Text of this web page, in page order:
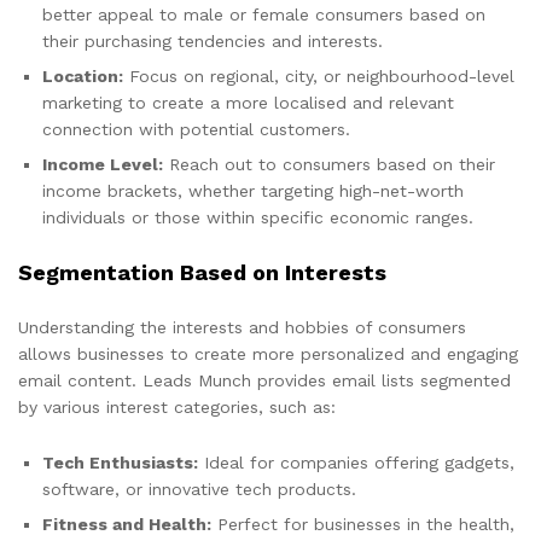
better appeal to male or female consumers based on
their purchasing tendencies and interests.
Location: Focus on regional, city, or neighbourhood-level
marketing to create a more localised and relevant
connection with potential customers.
Income Level: Reach out to consumers based on their
income brackets, whether targeting high-net-worth
individuals or those within specific economic ranges.
Segmentation Based on Interests
Understanding the interests and hobbies of consumers
allows businesses to create more personalized and engaging
email content. Leads Munch provides email lists segmented
by various interest categories, such as:
Tech Enthusiasts: Ideal for companies offering gadgets,
software, or innovative tech products.
Fitness and Health: Perfect for businesses in the health,